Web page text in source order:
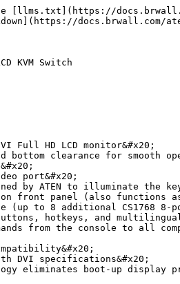
[llms.txt](https://
docs.brwall.com/
KVM Switch
Full HD LCD monitor&#x20;
clearance for smooth
port&#x20;
by ATEN to illuminate the
front panel (also functions
(up to 8 additional CS1768 8-
hotkeys, and multilingual
from the console to all
DVI specifications&#x20;
eliminates boot-up display